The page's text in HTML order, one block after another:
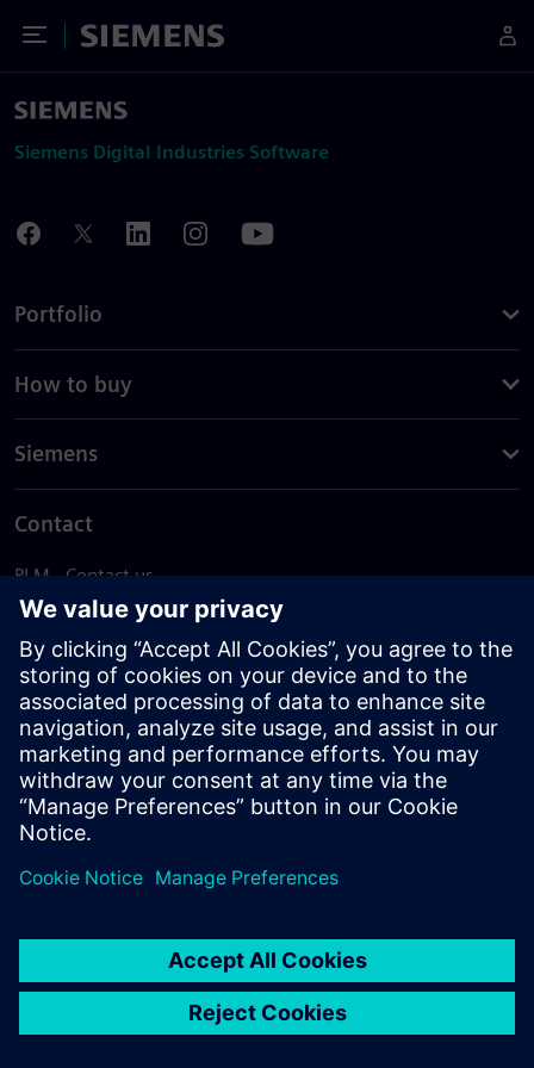
Toggle Menu
Siemens
Siemens Digital Industries Software
Portfolio
How to buy
Siemens
Contact
PLM - Contact us
EDA - Contact us
Worldwide offices
Support Center
Provide feedback
Report piracy
© Siemens2026
statement
DMCA Whistleblowing